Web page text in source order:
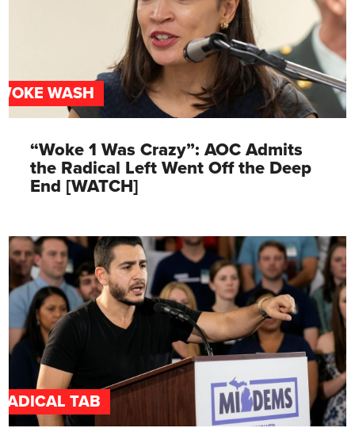
WASH
“Woke 1 Was Crazy”: AOC Admits
the Radical Left Went Off the Deep
End [WATCH]
TAB